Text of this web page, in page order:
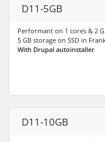
D11-5GB
Performant on 1 cores & 2
5 GB storage on SSD in
With Drupal autoinstaller
D11-10GB